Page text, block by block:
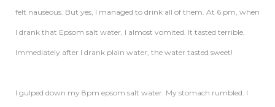
felt nauseous. But yes, I managed to drink all of them. At 6 pm, when
I drank that Epsom salt water, I almost vomited. It tasted terrible.
Immediately after I drank plain water, the water tasted sweet!
I gulped down my 8pm epsom salt water. My stomach rumbled. I